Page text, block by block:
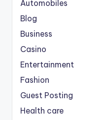
Automobiles
Blog
Business
Casino
Entertainment
Fashion
Guest Posting
Health care